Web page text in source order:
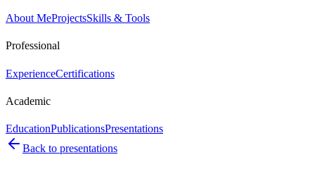
About MeProjectsSkills & Tools
Professional
ExperienceCertifications
Academic
EducationPublicationsPresentations
Back to presentations